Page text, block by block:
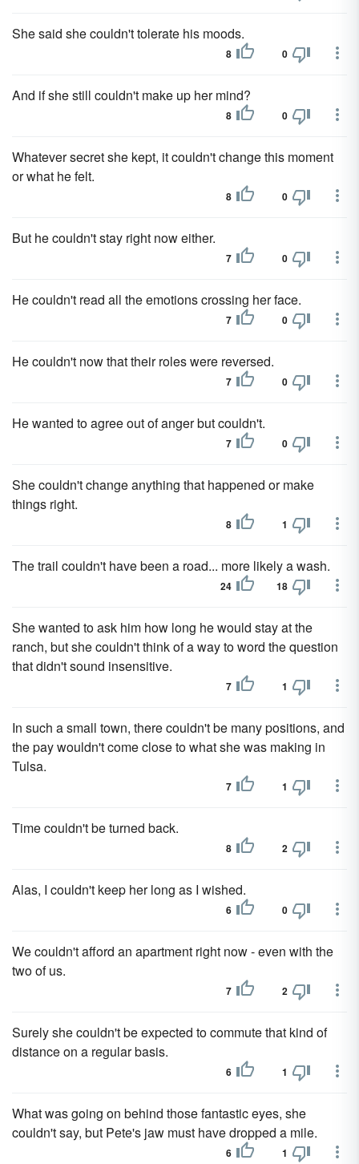
She said she couldn't tolerate his moods.
8 0
And if she still couldn't make up her mind?
8 0
Whatever secret she kept, it couldn't change this moment
or what he felt.
8 0
But he couldn't stay right now either.
7 0
He couldn't read all the emotions crossing her face.
7 0
He couldn't now that their roles were reversed.
7 0
He wanted to agree out of anger but couldn't.
7 0
She couldn't change anything that happened or make
things right.
8 1
The trail couldn't have been a road... more likely a wash.
24 18
She wanted to ask him how long he would stay at the
ranch, but she couldn't think of a way to word the question
that didn't sound insensitive.
7 1
In such a small town, there couldn't be many positions, and
the pay wouldn't come close to what she was making in
Tulsa.
7 1
Time couldn't be turned back.
8 2
Alas, I couldn't keep her long as I wished.
6 0
We couldn't afford an apartment right now - even with the
two of us.
7 2
Surely she couldn't be expected to commute that kind of
distance on a regular basis.
6 1
What was going on behind those fantastic eyes, she
couldn't say, but Pete's jaw must have dropped a mile.
6 1